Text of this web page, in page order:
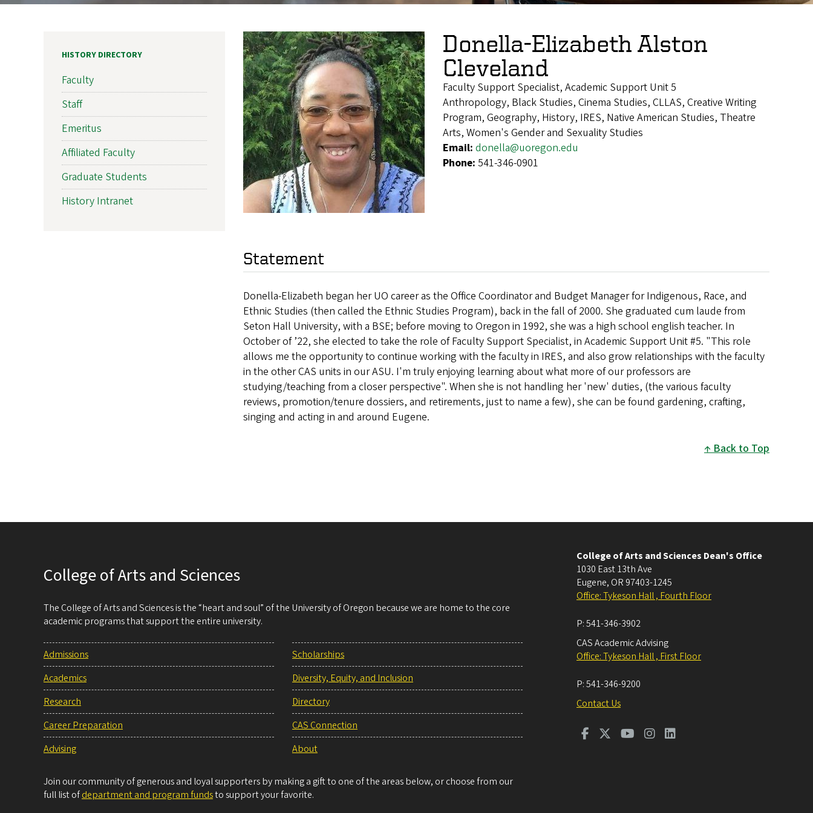
Donella-Elizabeth Alston
Cleveland
Faculty Support Specialist, Academic Support Unit 5
Anthropology, Black Studies, Cinema Studies, CLLAS, Creative Writing
Program, Geography, History, IRES, Native American Studies, Theatre
Arts, Women's Gender and Sexuality Studies
Email: donella@uoregon.edu
Phone: 541-346-0901
Statement
Donella-Elizabeth began her UO career as the Office Coordinator and Budget Manager for Indigenous, Race, and
Ethnic Studies (then called the Ethnic Studies Program), back in the fall of 2000. She graduated cum laude from
Seton Hall University, with a BSE; before moving to Oregon in 1992, she was a high school english teacher. In
October of ’22, she elected to take the role of Faculty Support Specialist, in Academic Support Unit #5. "This role
allows me the opportunity to continue working with the faculty in IRES, and also grow relationships with the faculty
in the other CAS units in our ASU. I'm truly enjoying learning about what more of our professors are
studying/teaching from a closer perspective". When she is not handling her 'new' duties, (the various faculty
reviews, promotion/tenure dossiers, and retirements, just to name a few), she can be found gardening, crafting,
singing and acting in and around Eugene.
Back to Top
HISTORY DIRECTORY
Faculty
Staff
Emeritus
Affiliated Faculty
Graduate Students
History Intranet
College of Arts and Sciences
The College of Arts and Sciences is the “heart and soul” of the University of Oregon because we are home to the core
academic programs that support the entire university.
Admissions
Academics
Research
Career Preparation
Advising
Scholarships
Diversity, Equity, and Inclusion
Directory
CAS Connection
About
Join our community of generous and loyal supporters by making a gift to one of the areas below, or choose from our
full list ofdepartment and program fundsto support your favorite.
College of Arts and Sciences Dean's Office
1030 East 13th Ave
Eugene, OR 97403-1245
Office: Tykeson Hall , Fourth Floor
P:541-346-3902
CAS Academic Advising
Office: Tykeson Hall , First Floor
P:541-346-9200
Contact Us